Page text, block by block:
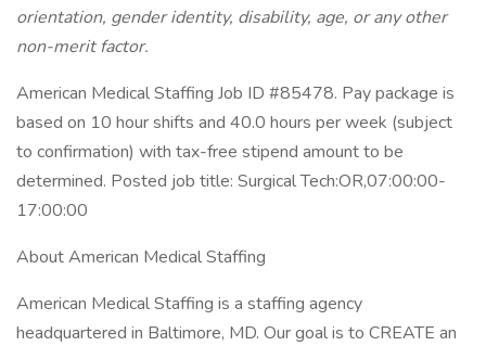
orientation, gender identity, disability, age, or any other
non-merit factor.
American Medical Staffing Job ID #85478. Pay package is
based on 10 hour shifts and 40.0 hours per week (subject
to confirmation) with tax-free stipend amount to be
determined. Posted job title: Surgical Tech:OR,07:00:00-
17:00:00
About American Medical Staffing
American Medical Staffing is a staffing agency
headquartered in Baltimore, MD. Our goal is to CREATE an